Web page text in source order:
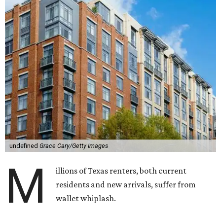
undefined Grace Cary/Getty Images
M
illions of Texas renters, both current
residents and new arrivals, suffer from
wallet whiplash.